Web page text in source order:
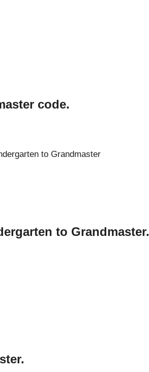
code.
to Grandmaster
to Grandmaster.